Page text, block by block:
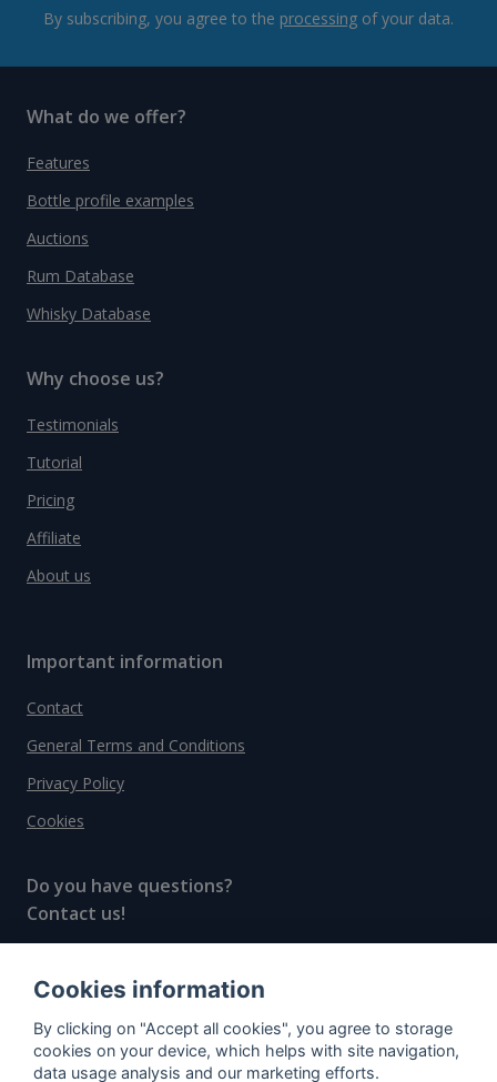
By subscribing, you agree to the processing of your data.
What do we offer?
Features
Bottle profile examples
Auctions
Rum Database
Whisky Database
Why choose us?
Testimonials
Tutorial
Pricing
Affiliate
About us
Important information
Contact
General Terms and Conditions
Privacy Policy
Cookies
Do you have questions?
Contact us!
"The next generation data platform for rum and
whisky collectors"
Cookies information
By clicking on "Accept all cookies", you agree to storage
cookies on your device, which helps with site navigation,
data usage analysis and our marketing efforts.